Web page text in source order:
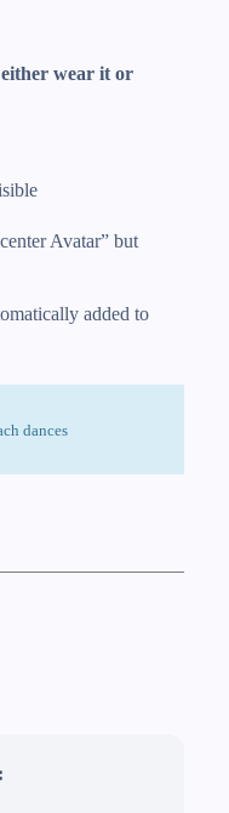
wear it or
Avatar” but
added to
dances
: